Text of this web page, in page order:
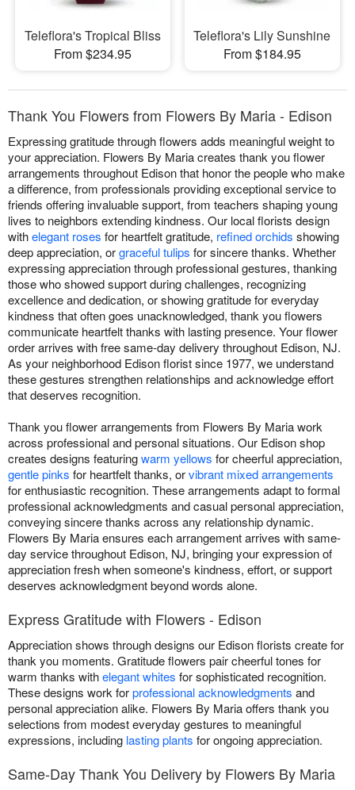
Teleflora's Tropical Bliss
From $234.95
Teleflora's Lily Sunshine
From $184.95
Thank You Flowers from Flowers By Maria - Edison
Expressing gratitude through flowers adds meaningful weight to
your appreciation. Flowers By Maria creates thank you flower
arrangements throughout Edison that honor the people who make
a difference, from professionals providing exceptional service to
friends offering invaluable support, from teachers shaping young
lives to neighbors extending kindness. Our local florists design
withelegant roses for heartfelt gratitude, refined orchids showing
deep appreciation, orgraceful tulips for sincere thanks. Whether
expressing appreciation through professional gestures, thanking
those who showed support during challenges, recognizing
excellence and dedication, or showing gratitude for everyday
kindness that often goes unacknowledged, thank you flowers
communicate heartfelt thanks with lasting presence. Your flower
order arrives with free same-day delivery throughout Edison, NJ.
As your neighborhood Edison florist since 1977, we understand
these gestures strengthen relationships and acknowledge effort
that deserves recognition.
Thank you flower arrangements from Flowers By Maria work
across professional and personal situations. Our Edison shop
creates designs featuringwarm yellows for cheerful appreciation,
gentle pinks for heartfelt thanks, orvibrant mixed arrangements
for enthusiastic recognition. These arrangements adapt to formal
professional acknowledgments and casual personal appreciation,
conveying sincere thanks across any relationship dynamic.
Flowers By Maria ensures each arrangement arrives with same-
day service throughout Edison, NJ, bringing your expression of
appreciation fresh when someone's kindness, effort, or support
deserves acknowledgment beyond words alone.
Express Gratitude with Flowers - Edison
Appreciation shows through designs our Edison florists create for
thank you moments. Gratitude flowers pair cheerful tones for
warm thanks withelegant whites for sophisticated recognition.
These designs work forprofessional acknowledgments and
personal appreciation alike. Flowers By Maria offers thank you
selections from modest everyday gestures to meaningful
expressions, including lasting plants for ongoing appreciation.
Same-Day Thank You Delivery by Flowers By Maria